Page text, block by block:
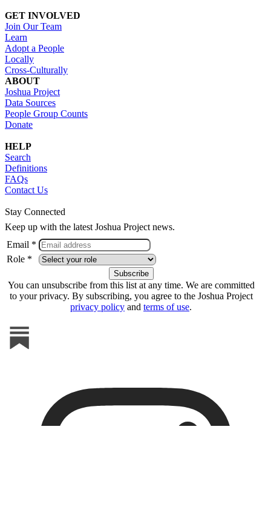
GET INVOLVED
Join Our Team
Learn
Adopt a People
Locally
Cross-Culturally
ABOUT
Joshua Project
Data Sources
People Group Counts
Donate
HELP
Search
Definitions
FAQs
Contact Us
Stay Connected
Keep up with the latest Joshua Project news.
Email *
Role *
You can unsubscribe from this list at any time. We are committed
to your privacy. By subscribing, you agree to the Joshua Project
privacy policy and terms of use.